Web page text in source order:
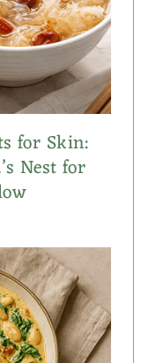
for Skin:
Nest for